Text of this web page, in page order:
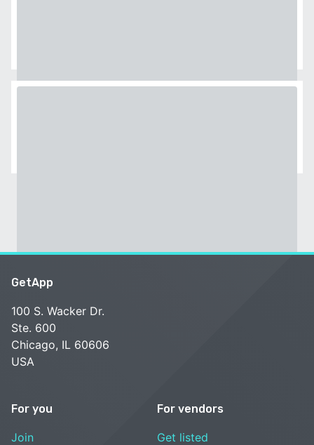
GetApp
100 S. Wacker Dr.
Ste. 600
Chicago, IL 60606
USA
For you
Join
For vendors
Get listed